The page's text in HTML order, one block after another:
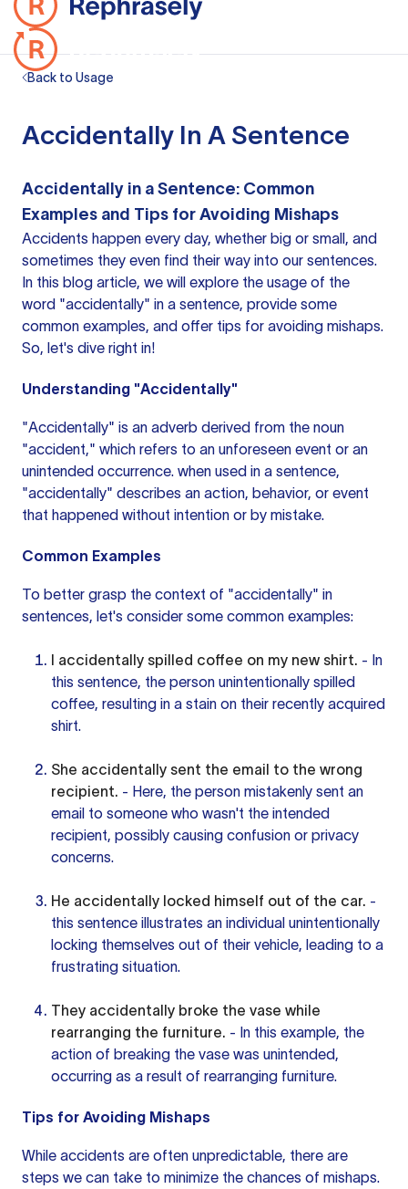
Back to Usage
Accidentally In A Sentence
Accidentally in a Sentence: Common
Examples and Tips for Avoiding Mishaps
Accidents happen every day, whether big or small, and
sometimes they even find their way into our sentences.
In this blog article, we will explore the usage of the
word "accidentally" in a sentence, provide some
common examples, and offer tips for avoiding mishaps.
So, let's dive right in!
Understanding "Accidentally"
"Accidentally" is an adverb derived from the noun
"accident," which refers to an unforeseen event or an
unintended occurrence. when used in a sentence,
"accidentally" describes an action, behavior, or event
that happened without intention or by mistake.
Common Examples
To better grasp the context of "accidentally" in
sentences, let's consider some common examples:
I accidentally spilled coffee on my new shirt. - In
this sentence, the person unintentionally spilled
coffee, resulting in a stain on their recently acquired
shirt.
She accidentally sent the email to the wrong
recipient. - Here, the person mistakenly sent an
email to someone who wasn't the intended
recipient, possibly causing confusion or privacy
concerns.
He accidentally locked himself out of the car. -
this sentence illustrates an individual unintentionally
locking themselves out of their vehicle, leading to a
frustrating situation.
They accidentally broke the vase while
rearranging the furniture. - In this example, the
action of breaking the vase was unintended,
occurring as a result of rearranging furniture.
Tips for Avoiding Mishaps
While accidents are often unpredictable, there are
steps we can take to minimize the chances of mishaps.